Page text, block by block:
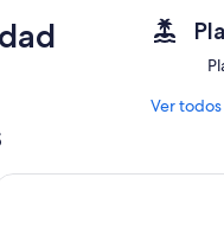
-
-
-
- Quiet
- Pet
Ver
Sydney Goldsbrough